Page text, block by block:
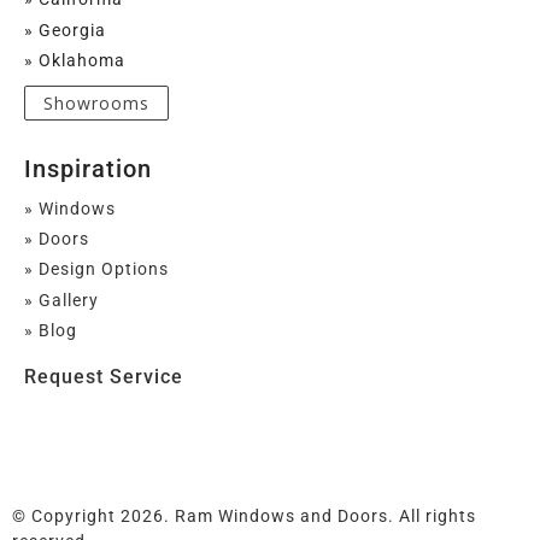
» Georgia
» Oklahoma
Showrooms
Inspiration
» Windows
» Doors
» Design Options
» Gallery
» Blog
Request Service
© Copyright 2026. Ram Windows and Doors. All rights